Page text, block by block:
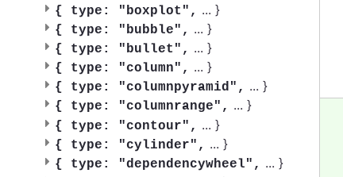
{ type: "boxplot", ... }
{ type: "bubble", ... }
{ type: "bullet", ... }
{ type: "column", ... }
{ type: "columnpyramid", ... }
{ type: "columnrange", ... }
{ type: "contour", ... }
{ type: "cylinder", ... }
{ type: "dependencywheel", ... }